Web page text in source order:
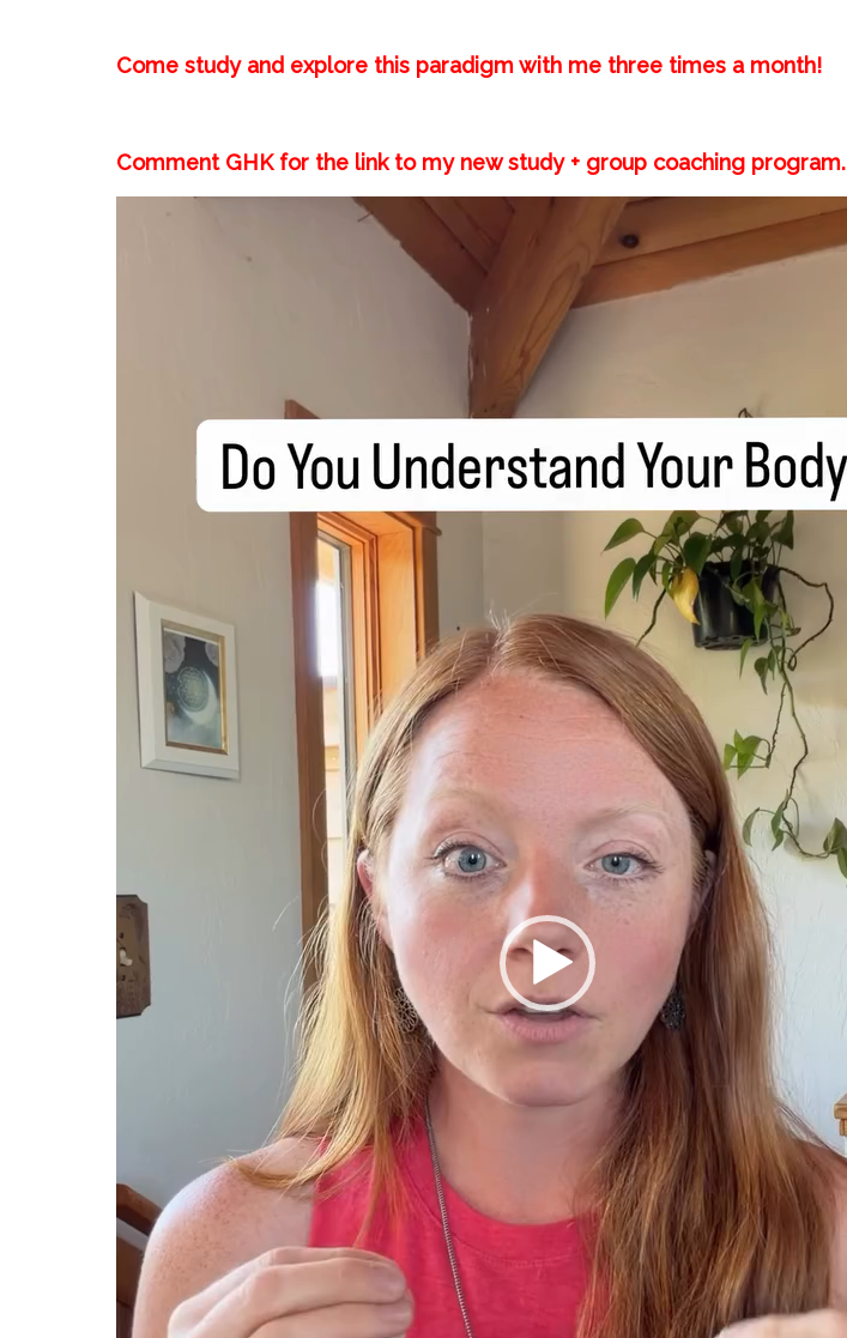
Come study and explore this paradigm with me three times a month! ⁣
Comment GHK for the link to my new study + group coaching program.